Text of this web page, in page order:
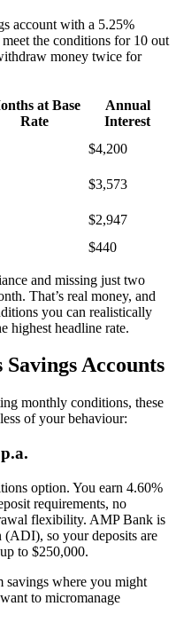
account with a 5.25%
the conditions for 10 out
money twice for
at Base
Rate
Annual
Interest
$4,200
$3,573
$2,947
$440
and missing just two
That’s real money, and
you can realistically
highest headline rate.
Accounts
monthly conditions, these
of your behaviour:
option. You earn 4.60%
requirements, no
flexibility. AMP Bank is
(ADI), so your deposits are
to $250,000.
savings where you might
to micromanage